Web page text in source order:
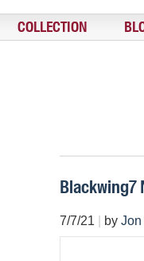
COLLECTION
Blackwing7
7/7/21 by Jon